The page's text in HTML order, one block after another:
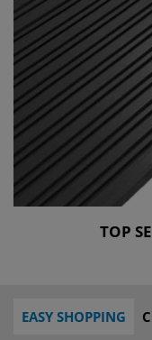
TOP
EASY SHOPPING